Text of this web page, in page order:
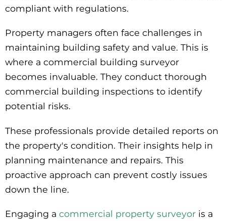
compliant with regulations.
Property managers often face challenges in
maintaining building safety and value. This is
where a commercial building surveyor
becomes invaluable. They conduct thorough
commercial building inspections to identify
potential risks.
These professionals provide detailed reports on
the property's condition. Their insights help in
planning maintenance and repairs. This
proactive approach can prevent costly issues
down the line.
Engaging a commercial property surveyor is a